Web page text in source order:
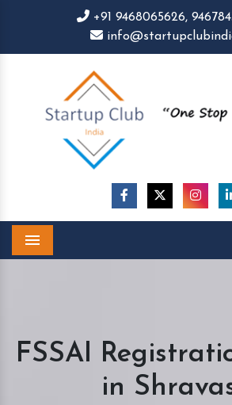
+91 9468065626,
FSSAI
in